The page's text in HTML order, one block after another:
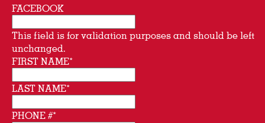
FACEBOOK
This field is for validation purposes and should be left
unchanged.
FIRST NAME*
LAST NAME*
PHONE #*